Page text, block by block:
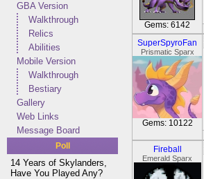
GBA Version
Walkthrough
Relics
Abilities
Mobile Version
Walkthrough
Bestiary
Gallery
Web Links
Message Board
Poll
14 Years of Skylanders,
Have You Played Any?
Gems: 6142
SuperSpyroFan
Prismatic Sparx
Gems: 10122
Fireball
Emerald Sparx